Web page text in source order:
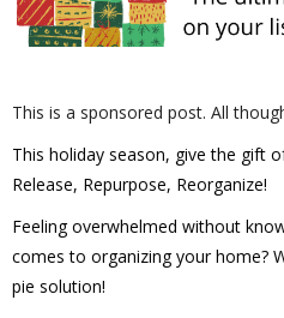
This is a sponsored post. All
This holiday season, give the gift
Release, Repurpose, Reorganize!
Feeling overwhelmed without
comes to organizing your home?
pie solution!